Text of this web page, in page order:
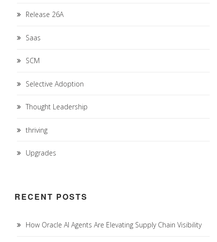
Release 26A
Saas
SCM
Selective Adoption
Thought Leadership
thriving
Upgrades
RECENT POSTS
How Oracle AI Agents Are Elevating Supply Chain Visibility